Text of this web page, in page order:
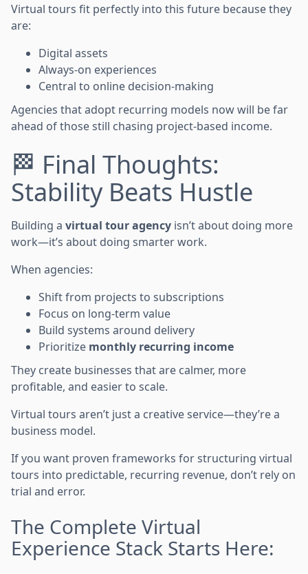
Virtual tours fit perfectly into this future because they
are:
Digital assets
Always-on experiences
Central to online decision-making
Agencies that adopt recurring models now will be far
ahead of those still chasing project-based income.
🏁 Final Thoughts:
Stability Beats Hustle
Building a virtual tour agency isn’t about doing more
work—it’s about doing smarter work.
When agencies:
Shift from projects to subscriptions
Focus on long-term value
Build systems around delivery
Prioritize monthly recurring income
They create businesses that are calmer, more
profitable, and easier to scale.
Virtual tours aren’t just a creative service—they’re a
business model.
If you want proven frameworks for structuring virtual
tours into predictable, recurring revenue, don’t rely on
trial and error.
The Complete Virtual
Experience Stack Starts Here: